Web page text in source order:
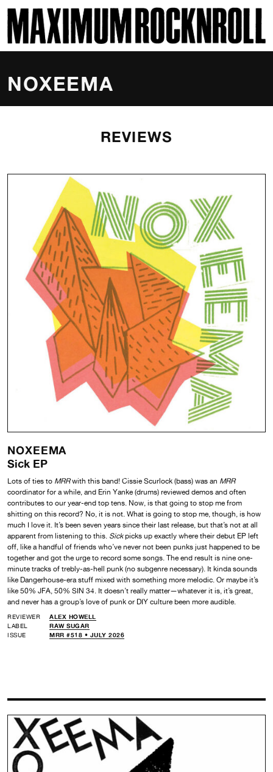
MAXIMUM ROCKNROLL
NOXEEMA
REVIEWS
NOXEEMA
Sick EP
Lots of ties to MRRwith this band! Cissie Scurlock (bass) was an MRR
coordinator for a while, and Erin Yanke (drums) reviewed demos and often
contributes to our year-end top tens. Now, is that going to stop me from
shitting on this record? No, it is not. What is going to stop me, though, is how
much I love it. It’s been seven years since their last release, but that’s not at all
apparent from listening to this. Sickpicks up exactly where their debut EP left
off, like a handful of friends who’ve never not been punks just happened to be
together and got the urge to record some songs. The end result is nine one-
minute tracks of trebly-as-hell punk (no subgenre necessary). It kinda sounds
like Dangerhouse-era stuff mixed with something more melodic. Or maybe it’s
like 50% JFA, 50% SIN 34. It doesn’t really matter—whatever it is, it’s great,
and never has a group’s love of punk or DIY culture been more audible.
REVIEWER
ALEX HOWELL
LABEL
RAW SUGAR
ISSUE
MRR #518 • JULY 2026